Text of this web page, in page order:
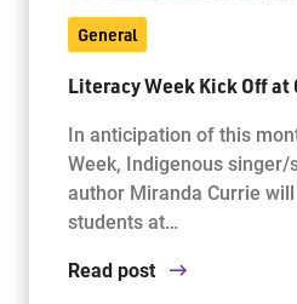
General
Literacy Week Kick Off at
In anticipation of this
Week, Indigenous
author Miranda Currie will
students at…
Read post